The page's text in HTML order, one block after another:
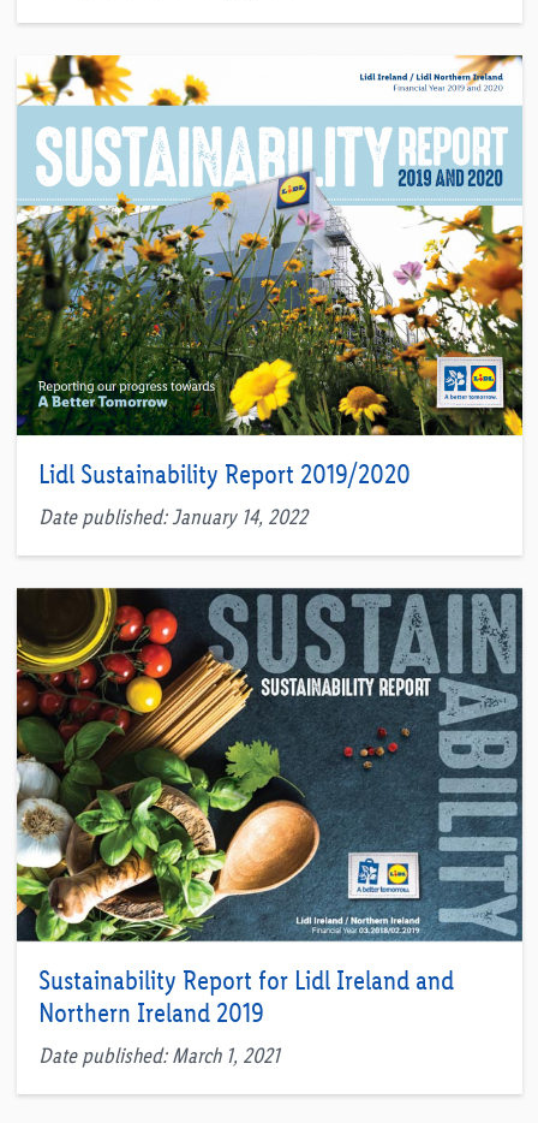
Lidl Sustainability Report 2019/2020
Date published: January 14, 2022
Sustainability Report for Lidl Ireland and
Northern Ireland 2019
Date published: March 1, 2021